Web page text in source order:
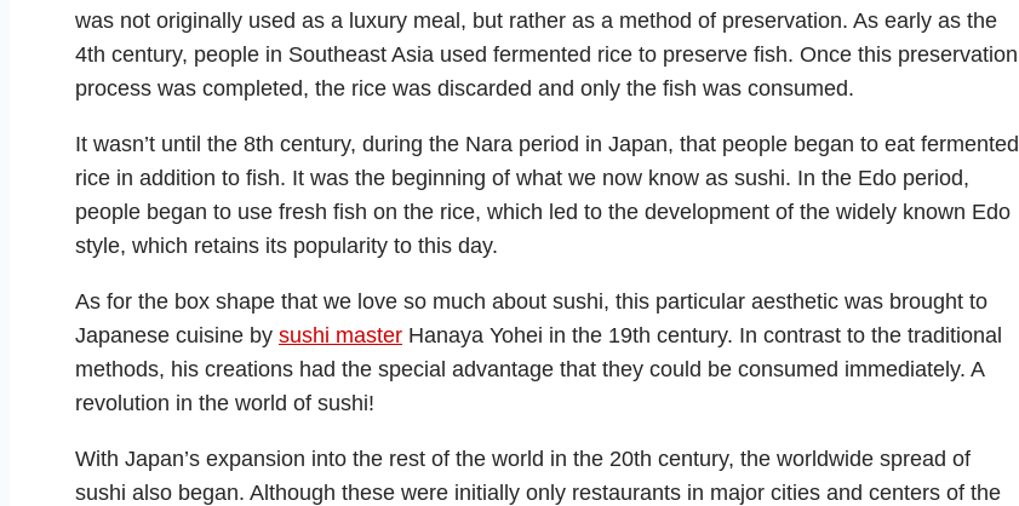
was not originally used as a luxury meal, but rather as a method of preservation. As early as the
4th century, people in Southeast Asia used fermented rice to preserve fish. Once this preservation
process was completed, the rice was discarded and only the fish was consumed.
It wasn’t until the 8th century, during the Nara period in Japan, that people began to eat fermented
rice in addition to fish. It was the beginning of what we now know as sushi. In the Edo period,
people began to use fresh fish on the rice, which led to the development of the widely known Edo
style, which retains its popularity to this day.
As for the box shape that we love so much about sushi, this particular aesthetic was brought to
Japanese cuisine by sushi master Hanaya Yohei in the 19th century. In contrast to the traditional
methods, his creations had the special advantage that they could be consumed immediately. A
revolution in the world of sushi!
With Japan’s expansion into the rest of the world in the 20th century, the worldwide spread of
sushi also began. Although these were initially only restaurants in major cities and centers of the